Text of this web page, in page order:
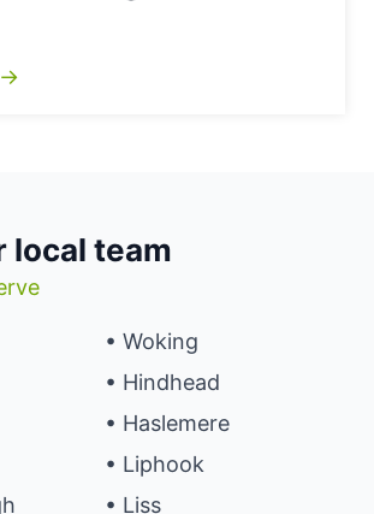
→
local team
• Woking
• Hindhead
• Haslemere
• Liphook
• Liss